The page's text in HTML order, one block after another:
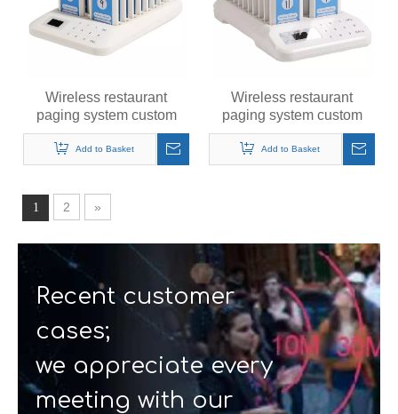
Wireless restaurant
paging system custom
queue calling pager 1 +
16
Add to Basket
Wireless restaurant
paging system custom
queue calling pager
Add to Basket
1 2 »
Recent customer
cases;
we appreciate every
meeting with our